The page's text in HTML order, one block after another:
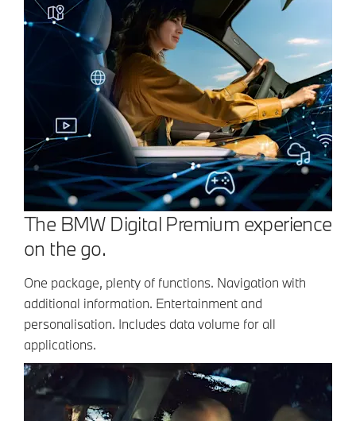
The BMW Digital Premium experience
on the go.
One package, plenty of functions. Navigation with
additional information. Entertainment and
personalisation. Includes data volume for all
applications.